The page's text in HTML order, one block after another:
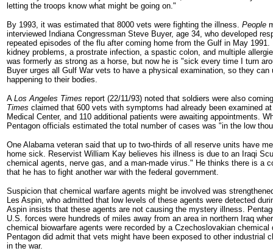
letting the troops know what might be going on."
By 1993, it was estimated that 8000 vets were fighting the illness. People
interviewed Indiana Congressman Steve Buyer, age 34, who developed
repeated episodes of the flu after coming home from the Gulf in May
kidney problems, a prostrate infection, a spastic colon, and multiple
was formerly as strong as a horse, but now he is "sick every time I turn
Buyer urges all Gulf War vets to have a physical examination, so they can
happening to their bodies.
A Los Angeles Times report (22/11/93) noted that soldiers were also
Times claimed that 600 vets with symptoms had already been examined
Medical Center, and 110 additional patients were awaiting appointments.
Pentagon officials estimated the total number of cases was "in the low
One Alabama veteran said that up to two-thirds of all reserve units have
home sick. Reservist William Kay believes his illness is due to an Iraqi
chemical agents, nerve gas, and a man-made virus." He thinks there is a
that he has to fight another war with the federal government.
Suspicion that chemical warfare agents might be involved was
Les Aspin, who admitted that low levels of these agents were detected
Aspin insists that these agents are not causing the mystery illness.
U.S. forces were hundreds of miles away from an area in northern Iraq
chemical biowarfare agents were recorded by a Czechoslovakian chemical
Pentagon did admit that vets might have been exposed to other industrial
in the war.